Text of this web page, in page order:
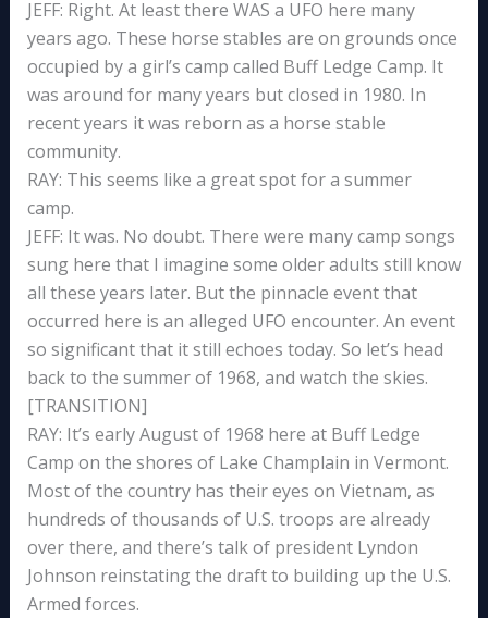
JEFF: Right. At least there WAS a UFO here many
years ago. These horse stables are on grounds once
occupied by a girl’s camp called Buff Ledge Camp. It
was around for many years but closed in 1980. In
recent years it was reborn as a horse stable
community.
RAY: This seems like a great spot for a summer
camp.
JEFF: It was. No doubt. There were many camp songs
sung here that I imagine some older adults still know
all these years later. But the pinnacle event that
occurred here is an alleged UFO encounter. An event
so significant that it still echoes today. So let’s head
back to the summer of 1968, and watch the skies.
[TRANSITION]
RAY: It’s early August of 1968 here at Buff Ledge
Camp on the shores of Lake Champlain in Vermont.
Most of the country has their eyes on Vietnam, as
hundreds of thousands of U.S. troops are already
over there, and there’s talk of president Lyndon
Johnson reinstating the draft to building up the U.S.
Armed forces.